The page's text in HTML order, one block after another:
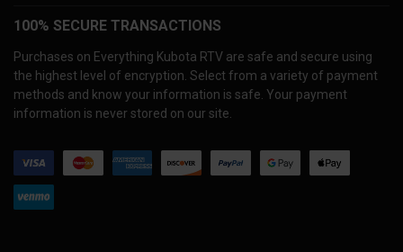
100% SECURE TRANSACTIONS
Purchases on Everything Kubota RTV are safe and secure using
the highest level of encryption. Select from a variety of payment
methods and know your information is safe. Your payment
information is never stored on our site.